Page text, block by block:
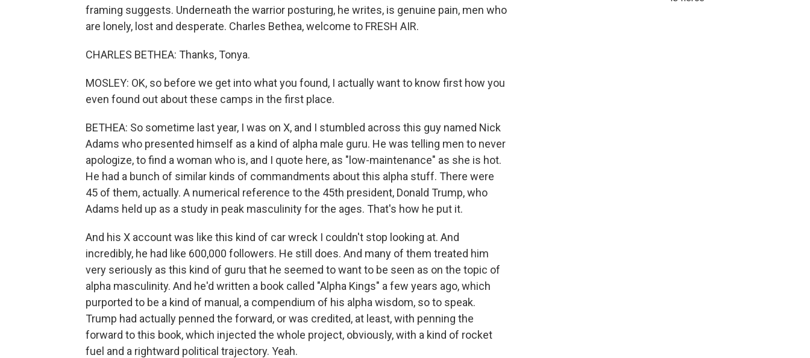
framing suggests. Underneath the warrior posturing, he writes, is genuine pain, men who
are lonely, lost and desperate. Charles Bethea, welcome to FRESH AIR.
CHARLES BETHEA: Thanks, Tonya.
MOSLEY: OK, so before we get into what you found, I actually want to know first how you
even found out about these camps in the first place.
BETHEA: So sometime last year, I was on X, and I stumbled across this guy named Nick
Adams who presented himself as a kind of alpha male guru. He was telling men to never
apologize, to find a woman who is, and I quote here, as "low-maintenance" as she is hot.
He had a bunch of similar kinds of commandments about this alpha stuff. There were
45 of them, actually. A numerical reference to the 45th president, Donald Trump, who
Adams held up as a study in peak masculinity for the ages. That's how he put it.
And his X account was like this kind of car wreck I couldn't stop looking at. And
incredibly, he had like 600,000 followers. He still does. And many of them treated him
very seriously as this kind of guru that he seemed to want to be seen as on the topic of
alpha masculinity. And he'd written a book called "Alpha Kings" a few years ago, which
purported to be a kind of manual, a compendium of his alpha wisdom, so to speak.
Trump had actually penned the forward, or was credited, at least, with penning the
forward to this book, which injected the whole project, obviously, with a kind of rocket
fuel and a rightward political trajectory. Yeah.